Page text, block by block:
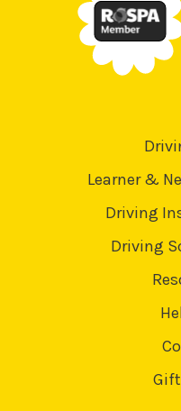
Learner &
Driving
Driving